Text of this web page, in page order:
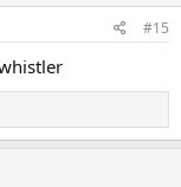
#15